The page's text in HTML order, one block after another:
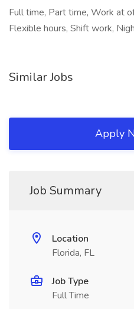
Full time, Part time, Work at
Flexible hours, Shift work,
Similar Jobs
Apply
Job Summary
Location
Florida, FL
Job Type
Full Time